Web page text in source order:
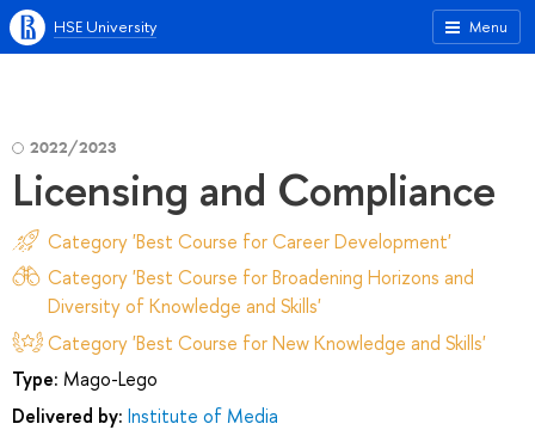
Menu
HSE University
2022/2023
Licensing and Compliance
Category 'Best Course for Career Development'
Category 'Best Course for Broadening Horizons and
Diversity of Knowledge and Skills'
Category 'Best Course for New Knowledge and Skills'
Type: Mago-Lego
Delivered by: Institute of Media